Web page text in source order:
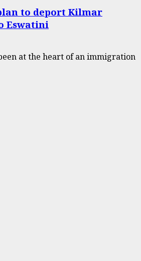
to deport Kilmar
Eswatini
at the heart of an immigration